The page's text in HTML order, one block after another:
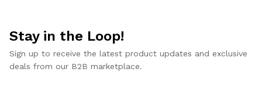
Stay in the Loop!
Sign up to receive the latest product updates and exclusive
deals from our B2B marketplace.